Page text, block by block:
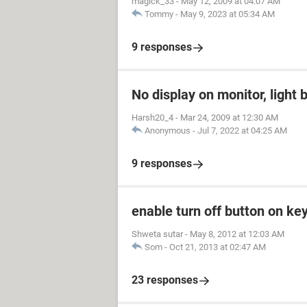
Tommy - May 9, 2023 at 05:34 AM
9 responses
No display on monitor, light
Harsh20_4 - Mar 24, 2009 at 12:30 AM
Anonymous - Jul 7, 2022 at 04:25 AM
9 responses
enable turn off button on
Shweta sutar - May 8, 2012 at 12:03 AM
Som - Oct 21, 2013 at 02:47 AM
23 responses